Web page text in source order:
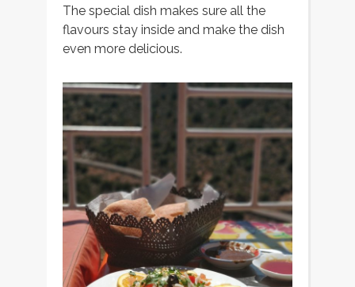
The special dish makes sure all the
flavours stay inside and make the dish
even more delicious.